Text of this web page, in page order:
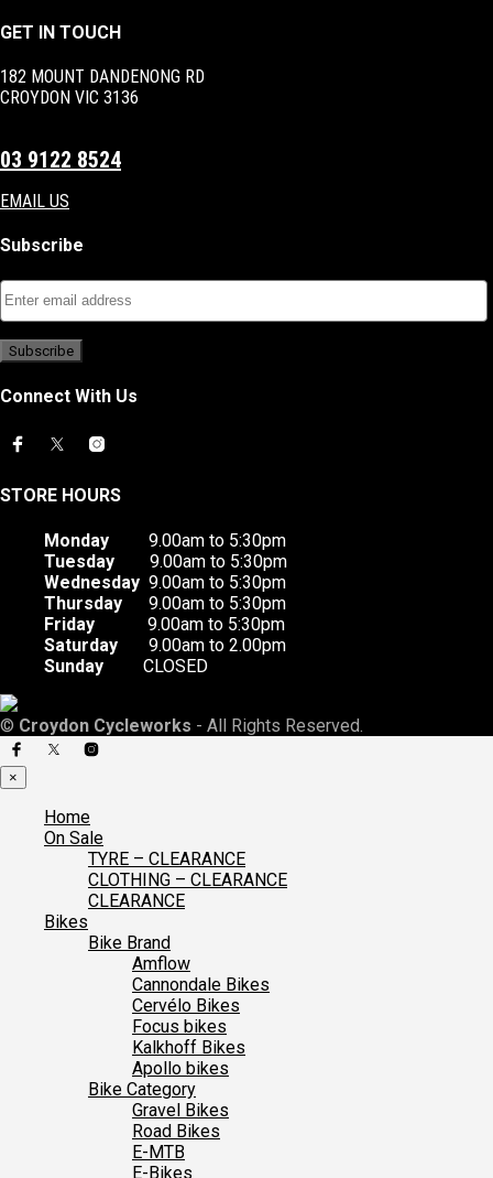
GET IN TOUCH
182 MOUNT DANDENONG RD
CROYDON VIC 3136
03 9122 8524
EMAIL US
Subscribe
Connect With Us
STORE HOURS
Monday 9.00am to 5:30pm
Tuesday 9.00am to 5:30pm
Wednesday 9.00am to 5:30pm
Thursday 9.00am to 5:30pm
Friday 9.00am to 5:30pm
Saturday 9.00am to 2.00pm
Sunday CLOSED
© Croydon Cycleworks - All Rights Reserved.
×
Home
On Sale
TYRE – CLEARANCE
CLOTHING – CLEARANCE
CLEARANCE
Bikes
Bike Brand
Amflow
Cannondale Bikes
Cervélo Bikes
Focus bikes
Kalkhoff Bikes
Apollo bikes
Bike Category
Gravel Bikes
Road Bikes
E-MTB
E-Bikes